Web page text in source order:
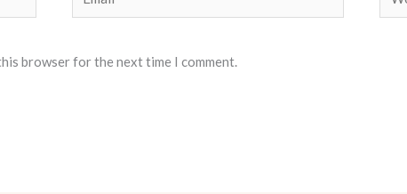
browser for the next time I comment.